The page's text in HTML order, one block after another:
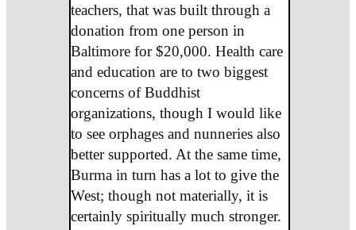
teachers, that was built through a
donation from one person in
Baltimore for $20,000. Health care
and education are to two biggest
concerns of Buddhist
organizations, though I would like
to see orphages and nunneries also
better supported. At the same time,
Burma in turn has a lot to give the
West; though not materially, it is
certainly spiritually much stronger.